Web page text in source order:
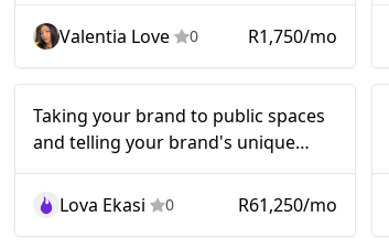
Valentia Love 0 R1,750/mo
Taking your brand to public spaces
and telling your brand's unique
story..!
Lova Ekasi
0 R61,250/mo